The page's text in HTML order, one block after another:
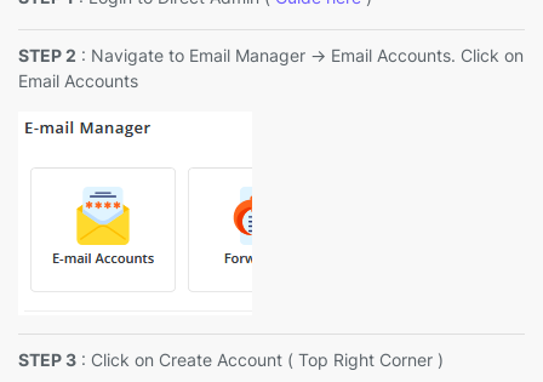
STEP 2 : Navigate to Email Manager -> Email Accounts. Click on
Email Accounts
STEP 3 : Click on Create Account ( Top Right Corner )